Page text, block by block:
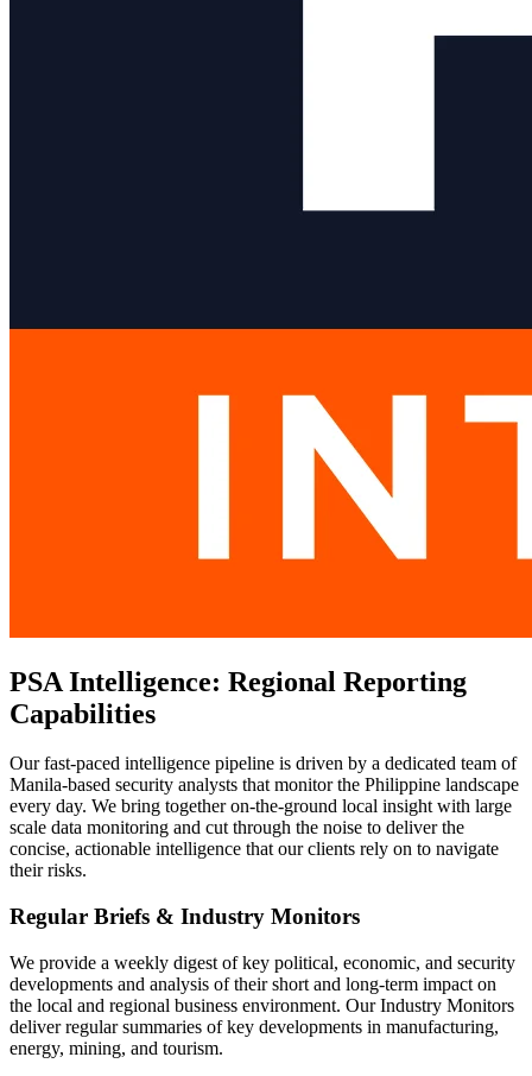
PSA Intelligence: Regional Reporting
Capabilities
Our fast-paced intelligence pipeline is driven by a dedicated team of
Manila-based security analysts that monitor the Philippine landscape
every day. We bring together on-the-ground local insight with large
scale data monitoring and cut through the noise to deliver the
concise, actionable intelligence that our clients rely on to navigate
their risks.
Regular Briefs & Industry Monitors
We provide a weekly digest of key political, economic, and security
developments and analysis of their short and long-term impact on
the local and regional business environment. Our Industry Monitors
deliver regular summaries of key developments in manufacturing,
energy, mining, and tourism.